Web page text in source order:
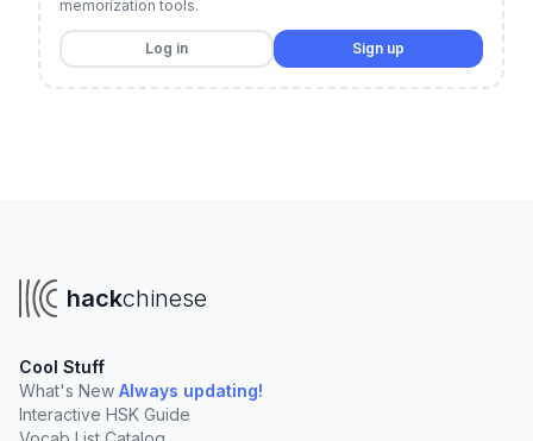
memorization tools.
Log in Sign up
hackchinese
Cool Stuff
What's New Always updating!
Interactive HSK Guide